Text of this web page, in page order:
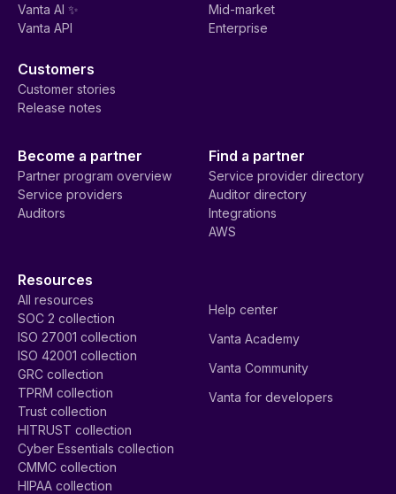
Vanta AI ✨
Vanta API
Mid-market
Enterprise
Customers
Customer stories
Release notes
Become a partner
Partner program overview
Service providers
Auditors
Find a partner
Service provider directory
Auditor directory
Integrations
AWS
Resources
All resources
SOC 2 collection
ISO 27001 collection
ISO 42001 collection
GRC collection
TPRM collection
Trust collection
HITRUST collection
Cyber Essentials collection
CMMC collection
HIPAA collection
Help center
Vanta Academy
Vanta Community
Vanta for developers